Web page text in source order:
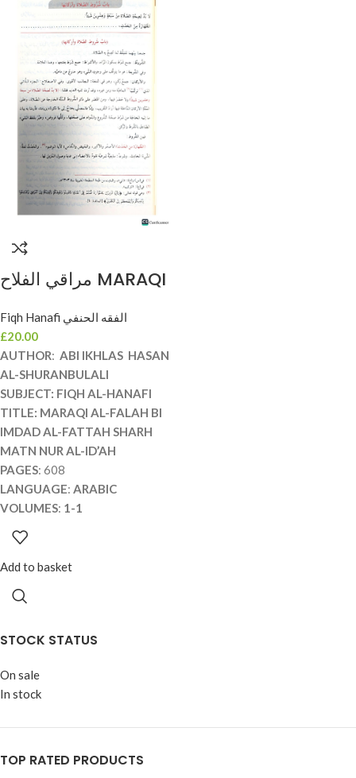
STOCK STATUS
On sale
In stock
TOP RATED PRODUCTS
مراقي الفلاح MARAQI
Fiqh Hanafi الفقه الحنفي
£20.00
AUTHOR: ABI IKHLAS HASAN
AL-SHURANBULALI
SUBJECT: FIQH AL-HANAFI
TITLE: MARAQI AL-FALAH BI
IMDAD AL-FATTAH SHARH
MATN NUR AL-ID’AH
PAGES: 608
LANGUAGE: ARABIC
VOLUMES: 1-1
Add to basket